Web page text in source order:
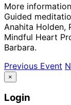
More
Guided
Anahita Holden,
Mindful Heart
Barbara.
Previous Event
×
Login